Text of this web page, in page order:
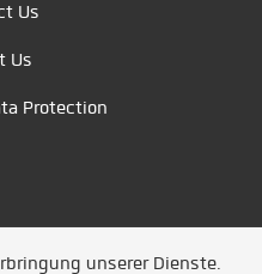
Us
Us
Protection
unserer Dienste.